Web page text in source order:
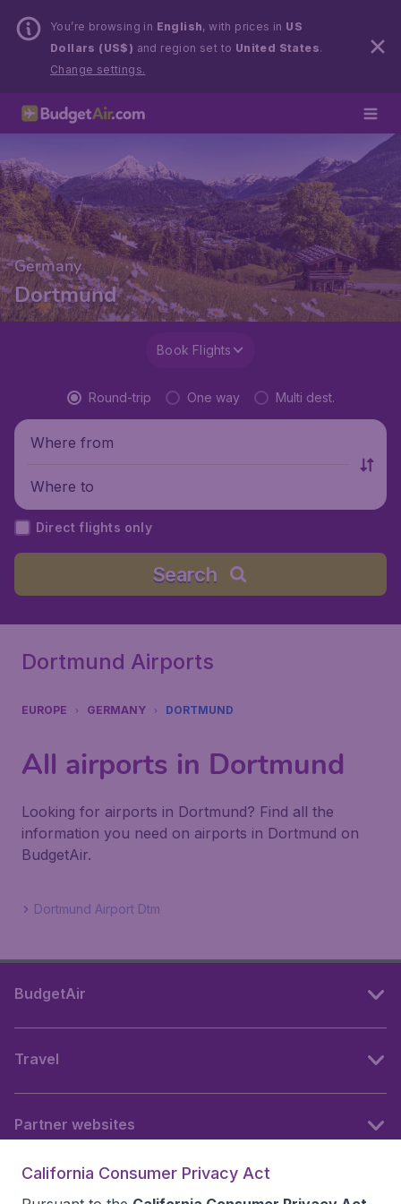
You’re browsing in English, with prices in US
Dollars (US$) and region set to United States.
Change settings.
Germany
Dortmund
Book Flights
Round-trip One way Multi dest.
Where from
Where to
Direct flights only
Search
Dortmund Airports
EUROPE GERMANY DORTMUND
All airports in Dortmund
Looking for airports in Dortmund? Find all the
information you need on airports in Dortmund on
BudgetAir.
Dortmund Airport Dtm
BudgetAir
Travel
Partner websites
California Consumer Privacy Act